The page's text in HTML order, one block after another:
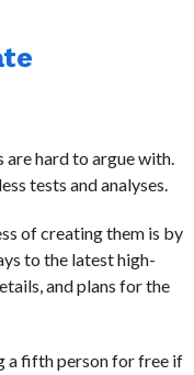
are hard to argue with.
tests and analyses.
of creating them is by
to the latest high-
and plans for the
a fifth person for free if